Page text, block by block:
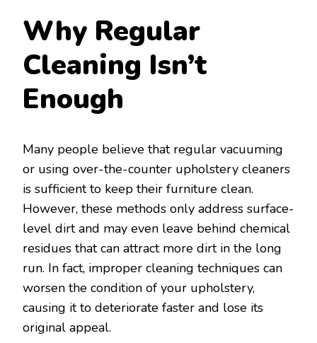
Why Regular
Cleaning Isn’t
Enough
Many people believe that regular vacuuming
or using over-the-counter upholstery cleaners
is sufficient to keep their furniture clean.
However, these methods only address surface-
level dirt and may even leave behind chemical
residues that can attract more dirt in the long
run. In fact, improper cleaning techniques can
worsen the condition of your upholstery,
causing it to deteriorate faster and lose its
original appeal.